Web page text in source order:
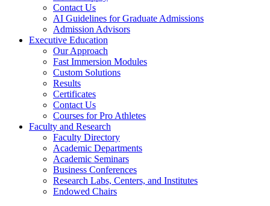
Contact Us
AI Guidelines for Graduate Admissions
Admission Advisors
Executive Education
Our Approach
Fast Immersion Modules
Custom Solutions
Results
Certificates
Contact Us
Courses for Pro Athletes
Faculty and Research
Faculty Directory
Academic Departments
Academic Seminars
Business Conferences
Research Labs, Centers, and Institutes
Endowed Chairs